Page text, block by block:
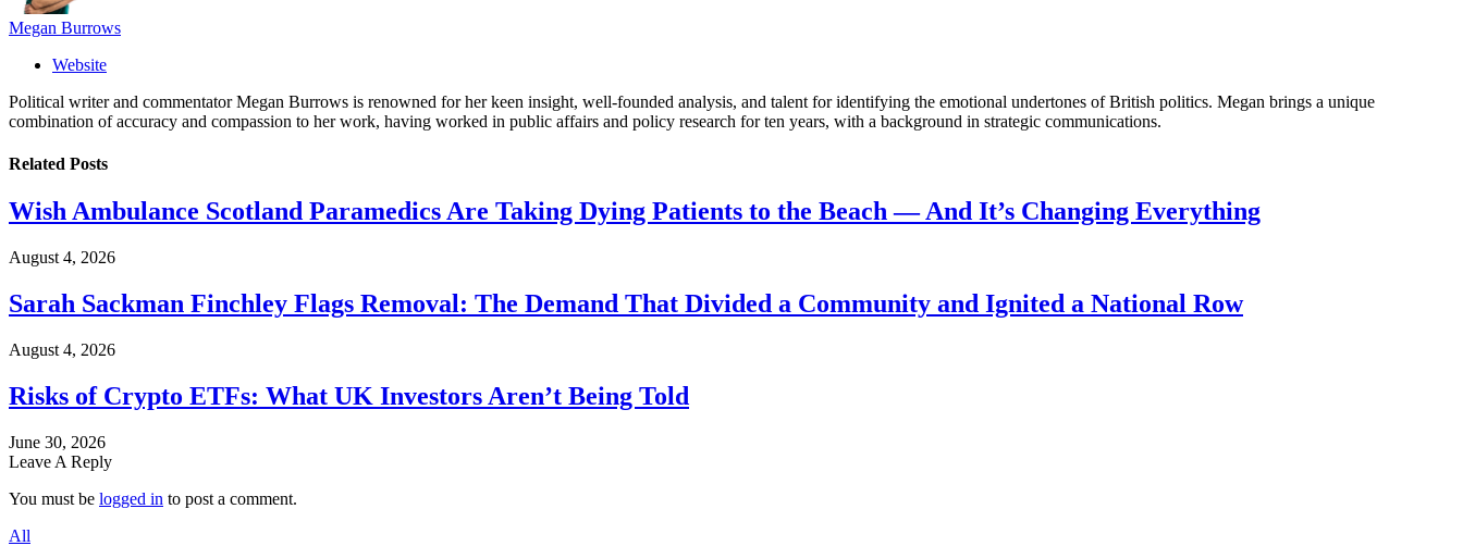
Megan Burrows
Website
Political writer and commentator Megan Burrows is renowned for her keen insight, well-founded analysis, and talent for identifying the emotional undertones of British politics. Megan brings a unique
combination of accuracy and compassion to her work, having worked in public affairs and policy research for ten years, with a background in strategic communications.
Related Posts
Wish Ambulance Scotland Paramedics Are Taking Dying Patients to the Beach — And It’s Changing Everything
August 4, 2026
Sarah Sackman Finchley Flags Removal: The Demand That Divided a Community and Ignited a National Row
August 4, 2026
Risks of Crypto ETFs: What UK Investors Aren’t Being Told
June 30, 2026
Leave A Reply
You must be logged in to post a comment.
All